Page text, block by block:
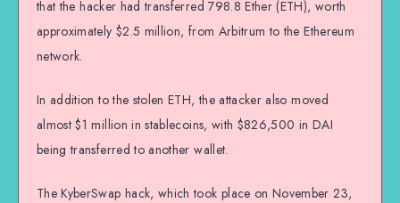
that the hacker had transferred 798.8 Ether (ETH), worth
approximately $2.5 million, from Arbitrum to the Ethereum
network.
In addition to the stolen ETH, the attacker also moved
almost $1 million in stablecoins, with $826,500 in DAI
being transferred to another wallet.
The KyberSwap hack, which took place on November 23,